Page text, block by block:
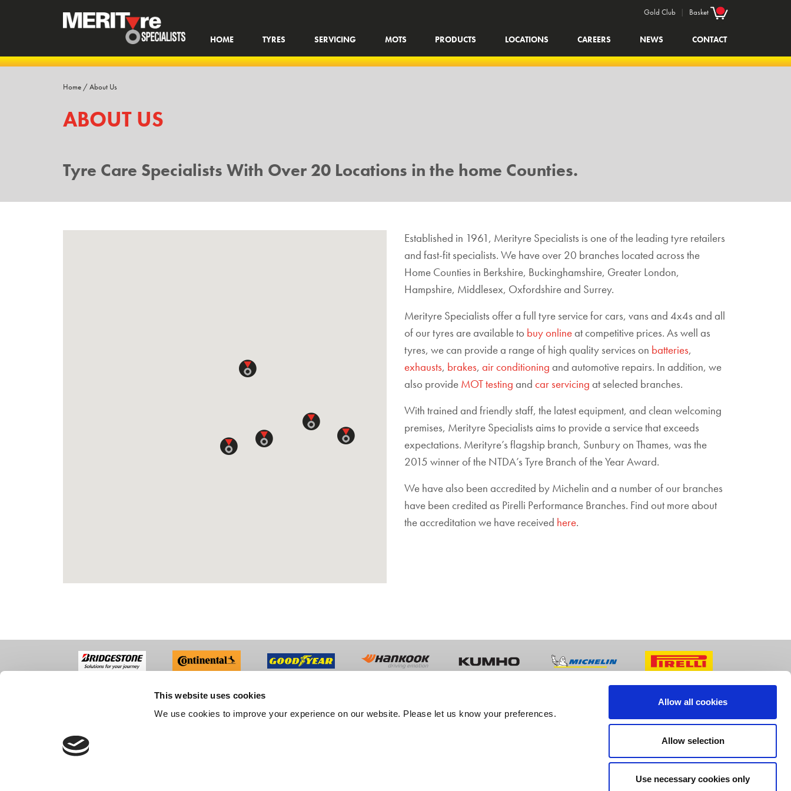
This website uses cookies
We use cookies to improve your experience on our website. Please let us know your preferences.
Allow all cookies
Allow selection
Use necessary cookies only
HOME TYRES SERVICING MOTS PRODUCTS LOCATIONS CAREERS NEWS CONTACT
Gold Club | Basket
Home /About Us
ABOUT US
Tyre Care Specialists With Over 20 Locations in the home Counties.
Established in 1961, Merityre Specialists is one of the leading tyre retailers
and fast-fit specialists. We have over 20 branches located across the
Home Counties in Berkshire, Buckinghamshire, Greater London,
Hampshire, Middlesex, Oxfordshire and Surrey.
Merityre Specialists offer a full tyre service for cars, vans and 4x4s and all
of our tyres are available to buy onlineat competitive prices. As well as
tyres, we can provide a range of high quality services on batteries,
exhausts, brakes, air conditioning and automotive repairs. In addition, we
also provide MOT testing and car servicing at selected branches.
With trained and friendly staff, the latest equipment, and clean welcoming
premises, Merityre Specialists aims to provide a service that exceeds
expectations. Merityre’s flagship branch, Sunbury on Thames, was the
2015 winner of the NTDA’s Tyre Branch of the Year Award.
We have also been accredited by Michelin and a number of our branches
have been credited as Pirelli Performance Branches. Find out more about
the accreditation we have received here.
ABOUT US